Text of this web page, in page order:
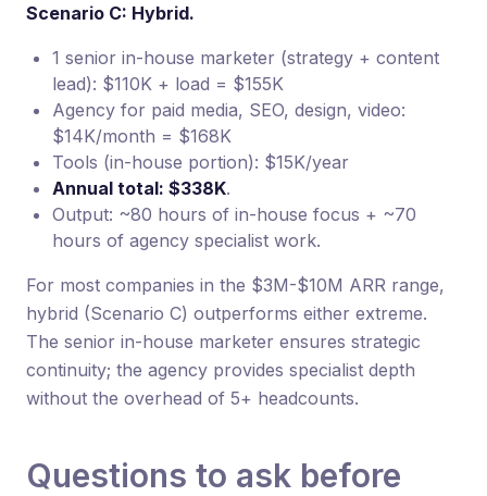
Scenario C: Hybrid.
1 senior in-house marketer (strategy + content
lead): $110K + load = $155K
Agency for paid media, SEO, design, video:
$14K/month = $168K
Tools (in-house portion): $15K/year
Annual total: $338K.
Output: ~80 hours of in-house focus + ~70
hours of agency specialist work.
For most companies in the $3M-$10M ARR range,
hybrid (Scenario C) outperforms either extreme.
The senior in-house marketer ensures strategic
continuity; the agency provides specialist depth
without the overhead of 5+ headcounts.
Questions to ask before